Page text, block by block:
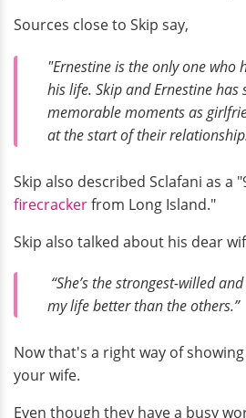
Sources close to Skip say,
"Ernestine is the only one
his life. Skip and Ernestine has
memorable moments as
at the start of their
Skip also described Sclafani as a
firecrackerfrom Long Island."
Skip also talked about his dear
“She’s the strongest-willed
my life better than the others.”
Now that's a right way of
your wife.
Even though they have a busy